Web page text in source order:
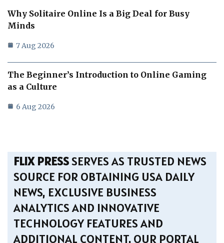
Why Solitaire Online Is a Big Deal for Busy
Minds
7 Aug 2026
The Beginner’s Introduction to Online Gaming
as a Culture
6 Aug 2026
FLIX PRESSSERVES AS TRUSTED NEWS
SOURCE FOR OBTAINING USA DAILY
NEWS, EXCLUSIVE BUSINESS
ANALYTICS AND INNOVATIVE
TECHNOLOGY FEATURES AND
ADDITIONAL CONTENT. OUR PORTAL